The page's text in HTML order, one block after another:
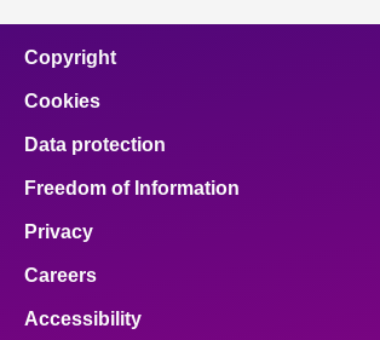
Copyright
Cookies
Data protection
Freedom of Information
Privacy
Careers
Accessibility